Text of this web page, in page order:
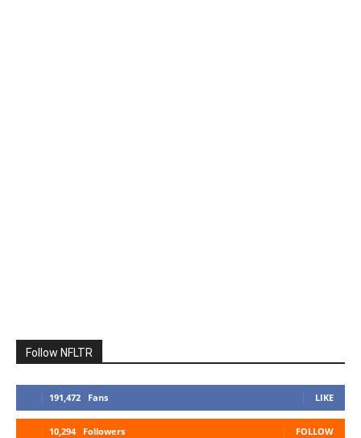
Follow NFLTR
191,472 Fans LIKE
10,294 Followers FOLLOW